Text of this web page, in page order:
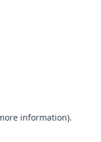
information).